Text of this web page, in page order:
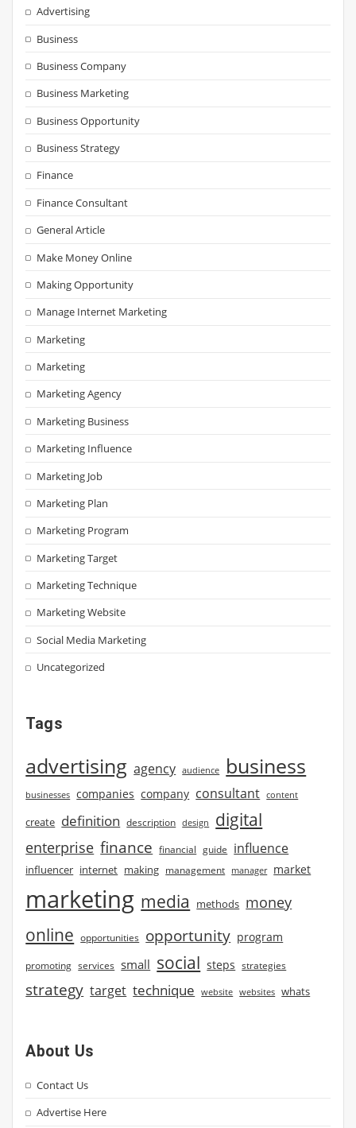
Advertising
Business
Business Company
Business Marketing
Business Opportunity
Business Strategy
Finance
Finance Consultant
General Article
Make Money Online
Making Opportunity
Manage Internet Marketing
Marketing
Marketing
Marketing Agency
Marketing Business
Marketing Influence
Marketing Job
Marketing Plan
Marketing Program
Marketing Target
Marketing Technique
Marketing Website
Social Media Marketing
Uncategorized
Tags
advertising agency audience business
businesses companies company consultant content
create definition description design digital
enterprise finance financial guide influence
influencer internet making management manager market
marketing media methods money
online opportunities opportunity program
promoting services small social steps strategies
strategy target technique website websites whats
About Us
Contact Us
Advertise Here